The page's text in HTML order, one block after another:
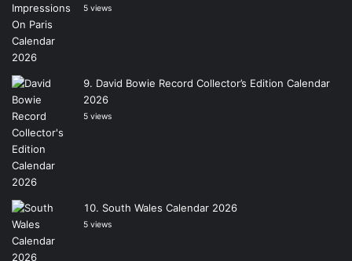
5 views
David Bowie Record Collector’s Edition Calendar
2026
5 views
South Wales Calendar 2026
5 views